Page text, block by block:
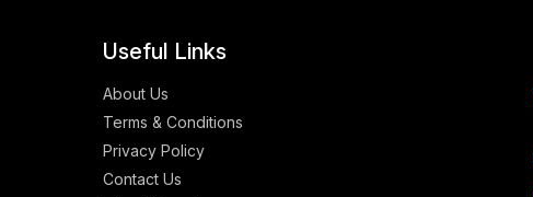
Useful Links
About Us
Terms & Conditions
Privacy Policy
Contact Us